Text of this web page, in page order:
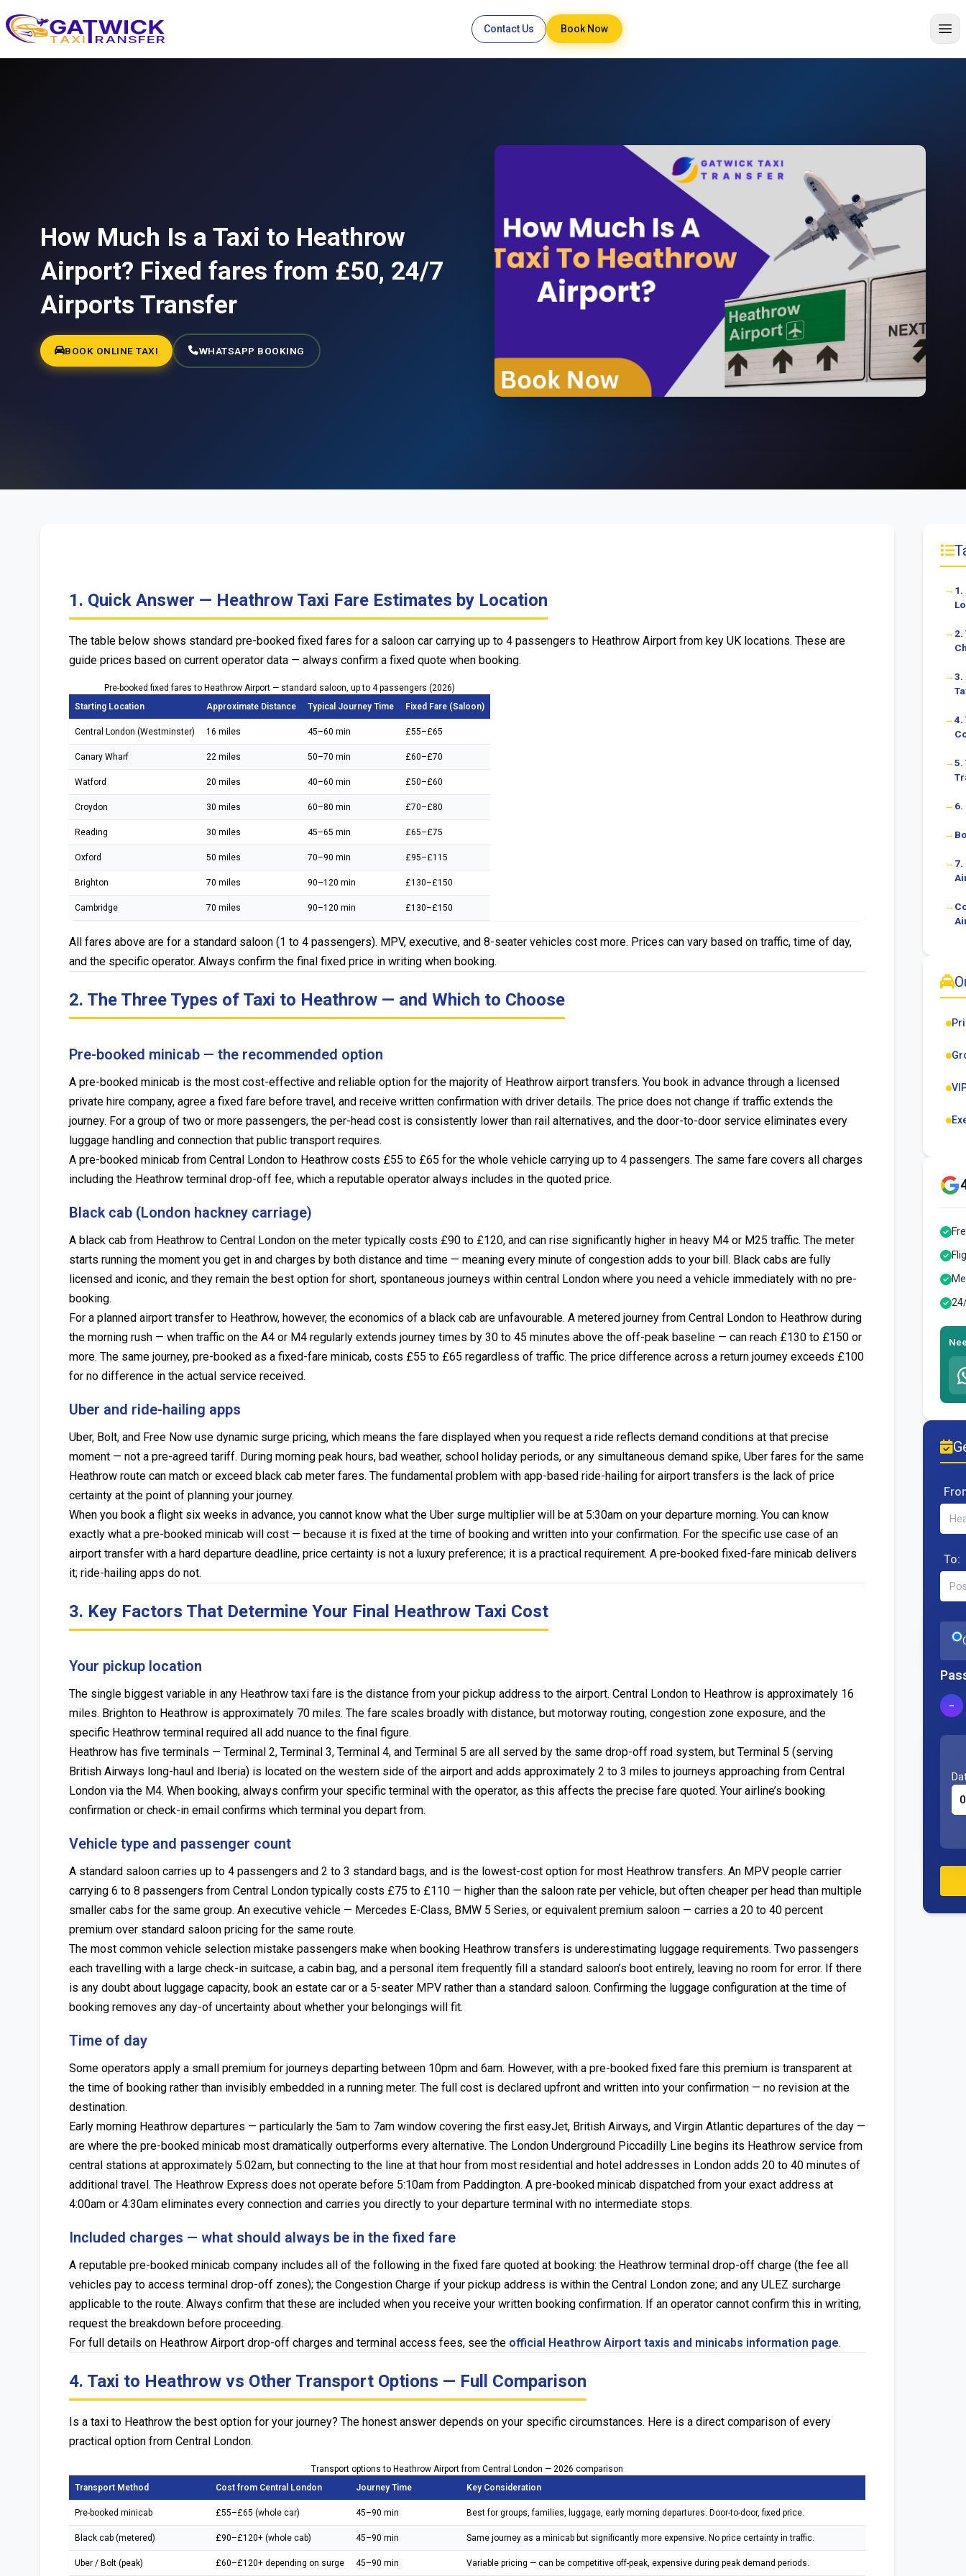
Home
Contact Us Book Now
How Much Is a Taxi to Heathrow
Airport? Fixed fares from £50, 24/7
Airports Transfer
BOOK ONLINE TAXI WHATSAPP BOOKING
1. Quick Answer — Heathrow Taxi Fare Estimates by Location
The table below shows standard pre-booked fixed fares for a saloon car carrying up to 4 passengers to Heathrow Airport from key UK locations. These are
guide prices based on current operator data — always confirm a fixed quote when booking.
Pre-booked fixed fares to Heathrow Airport — standard saloon, up to 4 passengers (2026)
Starting Location
Approximate Distance Typical Journey Time Fixed Fare (Saloon)
Central London (Westminster) 16 miles 45–60 min £55–£65
Canary Wharf 22 miles 50–70 min £60–£70
Watford 20 miles 40–60 min £50–£60
Croydon 30 miles 60–80 min £70–£80
Reading 30 miles 45–65 min £65–£75
Oxford 50 miles 70–90 min £95–£115
Brighton 70 miles 90–120 min £130–£150
Cambridge 70 miles 90–120 min £130–£150
All fares above are for a standard saloon (1 to 4 passengers). MPV, executive, and 8-seater vehicles cost more. Prices can vary based on traffic, time of day,
and the specific operator. Always confirm the final fixed price in writing when booking.
2. The Three Types of Taxi to Heathrow — and Which to Choose
Pre-booked minicab — the recommended option
A pre-booked minicab is the most cost-effective and reliable option for the majority of Heathrow airport transfers. You book in advance through a licensed
private hire company, agree a fixed fare before travel, and receive written confirmation with driver details. The price does not change if traffic extends the
journey. For a group of two or more passengers, the per-head cost is consistently lower than rail alternatives, and the door-to-door service eliminates every
luggage handling and connection that public transport requires.
A pre-booked minicab from Central London to Heathrow costs £55 to £65 for the whole vehicle carrying up to 4 passengers. The same fare covers all charges
including the Heathrow terminal drop-off fee, which a reputable operator always includes in the quoted price.
Black cab (London hackney carriage)
A black cab from Heathrow to Central London on the meter typically costs £90 to £120, and can rise significantly higher in heavy M4 or M25 traffic. The meter
starts running the moment you get in and charges by both distance and time — meaning every minute of congestion adds to your bill. Black cabs are fully
licensed and iconic, and they remain the best option for short, spontaneous journeys within central London where you need a vehicle immediately with no pre-
booking.
For a planned airport transfer to Heathrow, however, the economics of a black cab are unfavourable. A metered journey from Central London to Heathrow during
the morning rush — when traffic on the A4 or M4 regularly extends journey times by 30 to 45 minutes above the off-peak baseline — can reach £130 to £150 or
more. The same journey, pre-booked as a fixed-fare minicab, costs £55 to £65 regardless of traffic. The price difference across a return journey exceeds £100
for no difference in the actual service received.
Uber and ride-hailing apps
Uber, Bolt, and Free Now use dynamic surge pricing, which means the fare displayed when you request a ride reflects demand conditions at that precise
moment — not a pre-agreed tariff. During morning peak hours, bad weather, school holiday periods, or any simultaneous demand spike, Uber fares for the same
Heathrow route can match or exceed black cab meter fares. The fundamental problem with app-based ride-hailing for airport transfers is the lack of price
certainty at the point of planning your journey.
When you book a flight six weeks in advance, you cannot know what the Uber surge multiplier will be at 5:30am on your departure morning. You can know
exactly what a pre-booked minicab will cost — because it is fixed at the time of booking and written into your confirmation. For the specific use case of an
airport transfer with a hard departure deadline, price certainty is not a luxury preference; it is a practical requirement. A pre-booked fixed-fare minicab delivers
it; ride-hailing apps do not.
3. Key Factors That Determine Your Final Heathrow Taxi Cost
Your pickup location
The single biggest variable in any Heathrow taxi fare is the distance from your pickup address to the airport. Central London to Heathrow is approximately 16
miles. Brighton to Heathrow is approximately 70 miles. The fare scales broadly with distance, but motorway routing, congestion zone exposure, and the
specific Heathrow terminal required all add nuance to the final figure.
Heathrow has five terminals — Terminal 2, Terminal 3, Terminal 4, and Terminal 5 are all served by the same drop-off road system, but Terminal 5 (serving
British Airways long-haul and Iberia) is located on the western side of the airport and adds approximately 2 to 3 miles to journeys approaching from Central
London via the M4. When booking, always confirm your specific terminal with the operator, as this affects the precise fare quoted. Your airline’s booking
confirmation or check-in email confirms which terminal you depart from.
Vehicle type and passenger count
A standard saloon carries up to 4 passengers and 2 to 3 standard bags, and is the lowest-cost option for most Heathrow transfers. An MPV people carrier
carrying 6 to 8 passengers from Central London typically costs £75 to £110 — higher than the saloon rate per vehicle, but often cheaper per head than multiple
smaller cabs for the same group. An executive vehicle — Mercedes E-Class, BMW 5 Series, or equivalent premium saloon — carries a 20 to 40 percent
premium over standard saloon pricing for the same route.
The most common vehicle selection mistake passengers make when booking Heathrow transfers is underestimating luggage requirements. Two passengers
each travelling with a large check-in suitcase, a cabin bag, and a personal item frequently fill a standard saloon’s boot entirely, leaving no room for error. If there
is any doubt about luggage capacity, book an estate car or a 5-seater MPV rather than a standard saloon. Confirming the luggage configuration at the time of
booking removes any day-of uncertainty about whether your belongings will fit.
Time of day
Some operators apply a small premium for journeys departing between 10pm and 6am. However, with a pre-booked fixed fare this premium is transparent at
the time of booking rather than invisibly embedded in a running meter. The full cost is declared upfront and written into your confirmation — no revision at the
destination.
Early morning Heathrow departures — particularly the 5am to 7am window covering the first easyJet, British Airways, and Virgin Atlantic departures of the day —
are where the pre-booked minicab most dramatically outperforms every alternative. The London Underground Piccadilly Line begins its Heathrow service from
central stations at approximately 5:02am, but connecting to the line at that hour from most residential and hotel addresses in London adds 20 to 40 minutes of
additional travel. The Heathrow Express does not operate before 5:10am from Paddington. A pre-booked minicab dispatched from your exact address at
4:00am or 4:30am eliminates every connection and carries you directly to your departure terminal with no intermediate stops.
Included charges — what should always be in the fixed fare
A reputable pre-booked minicab company includes all of the following in the fixed fare quoted at booking: the Heathrow terminal drop-off charge (the fee all
vehicles pay to access terminal drop-off zones); the Congestion Charge if your pickup address is within the Central London zone; and any ULEZ surcharge
applicable to the route. Always confirm that these are included when you receive your written booking confirmation. If an operator cannot confirm this in writing,
request the breakdown before proceeding.
For full details on Heathrow Airport drop-off charges and terminal access fees, see the official Heathrow Airport taxis and minicabs information page.
4. Taxi to Heathrow vs Other Transport Options — Full Comparison
Is a taxi to Heathrow the best option for your journey? The honest answer depends on your specific circumstances. Here is a direct comparison of every
practical option from Central London.
Transport options to Heathrow Airport from Central London — 2026 comparison
Transport Method
Cost from Central London Journey Time Key Consideration
Pre-booked minicab £55–£65 (whole car) 45–90 min Best for groups, families, luggage, early morning departures. Door-to-door, fixed price.
Black cab (metered) £90–£120+ (whole cab) 45–90 min Same journey as a minicab but significantly more expensive. No price certainty in traffic.
Uber / Bolt (peak) £60–£120+ depending on surge 45–90 min Variable pricing — can be competitive off-peak, expensive during peak demand periods.
1.
2.
3.
4.
5.
6.
7.
To:
−